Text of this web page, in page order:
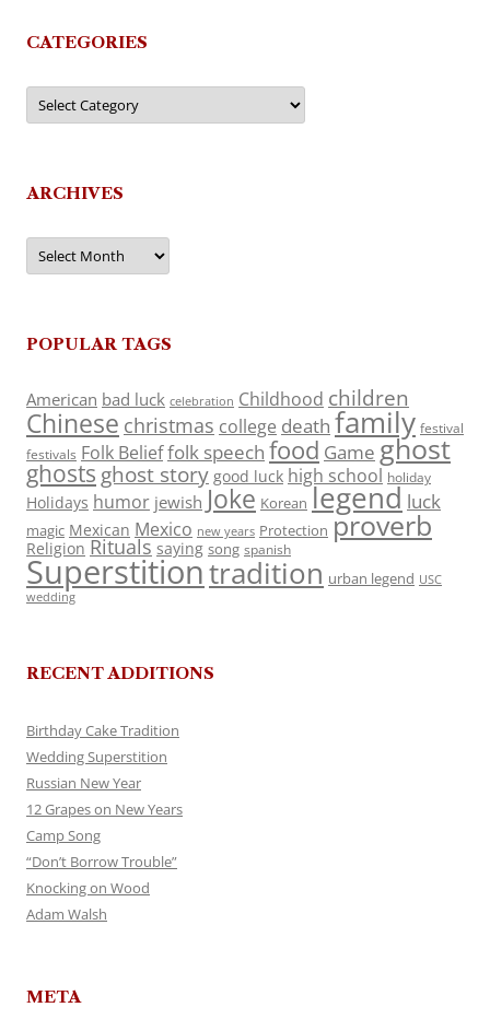
CATEGORIES
Categories
ARCHIVES
Archives
POPULAR TAGS
American bad luck celebration Childhood children
Chinese christmas college death family festival
festivals Folk Belieffolk speech food Game ghost
ghosts ghost story good luck high school holiday
Holidays humor jewish Joke Korean legend luck
magic Mexican Mexico new years Protection proverb
Religion Rituals saying song spanish
Superstitiontradition urban legend USC
wedding
RECENT ADDITIONS
Birthday Cake Tradition
Wedding Superstition
Russian New Year
12 Grapes on New Years
Camp Song
“Don’t Borrow Trouble”
Knocking on Wood
Adam Walsh
META